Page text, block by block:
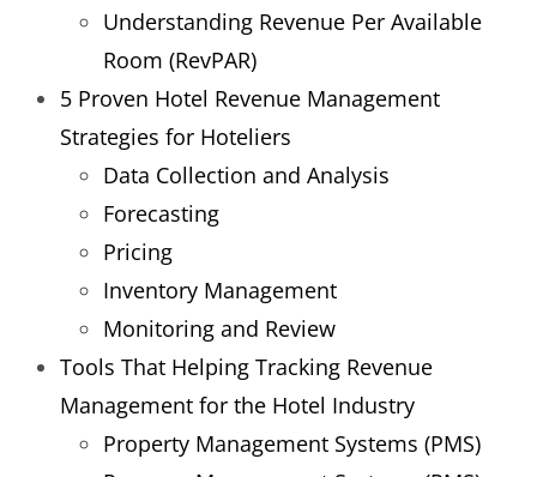
Understanding Revenue Per Available
Room (RevPAR)
5 Proven Hotel Revenue Management
Strategies for Hoteliers
Data Collection and Analysis
Forecasting
Pricing
Inventory Management
Monitoring and Review
Tools That Helping Tracking Revenue
Management for the Hotel Industry
Property Management Systems (PMS)